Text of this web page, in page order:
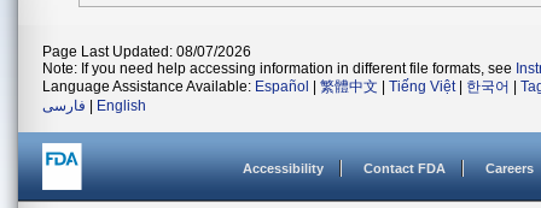
Page Last Updated: 08/07/2026
Note: If you need help accessing information in different file formats, see
Language Assistance Available: Español 繁體中文 Tiếng Việt| 한국어
فارسی
English
Accessibility Contact FDA Careers